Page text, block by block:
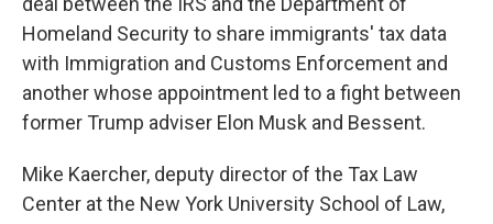
Homeland Security to share immigrants' tax data
with Immigration and Customs Enforcement and
another whose appointment led to a fight between
former Trump adviser Elon Musk and Bessent.
Mike Kaercher, deputy director of the Tax Law
Center at the New York University School of Law,